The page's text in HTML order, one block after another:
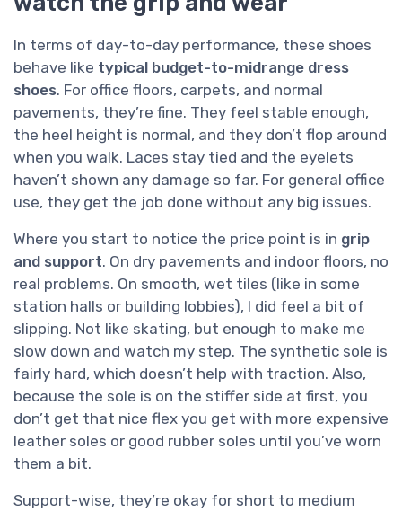
In terms of day-to-day performance, these shoes
behave like typical budget-to-midrange dress
shoes. For office floors, carpets, and normal
pavements, they’re fine. They feel stable enough,
the heel height is normal, and they don’t flop around
when you walk. Laces stay tied and the eyelets
haven’t shown any damage so far. For general office
use, they get the job done without any big issues.
Where you start to notice the price point is in grip
and support. On dry pavements and indoor floors, no
real problems. On smooth, wet tiles (like in some
station halls or building lobbies), I did feel a bit of
slipping. Not like skating, but enough to make me
slow down and watch my step. The synthetic sole is
fairly hard, which doesn’t help with traction. Also,
because the sole is on the stiffer side at first, you
don’t get that nice flex you get with more expensive
leather soles or good rubber soles until you’ve worn
them a bit.
Support-wise, they’re okay for short to medium